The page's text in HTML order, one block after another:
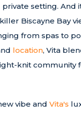
private setting. And
Biscayne Bay
from spas to
location, Vita
knit community
vibe and Vita's